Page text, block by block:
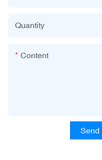
Quantity
Content
Send